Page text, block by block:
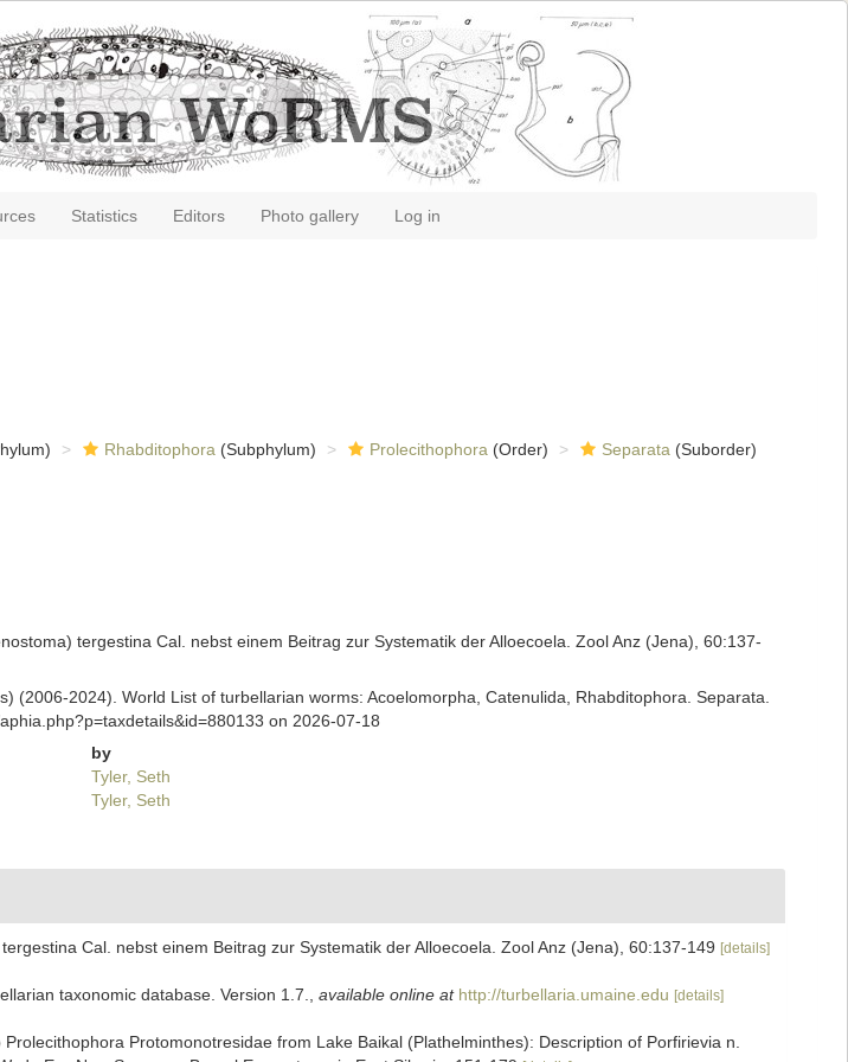
Statistics Editors Photo gallery Log in
Rhabditophora (Subphylum) Prolecithophora (Order) Separata (Suborder)
tergestina Cal. nebst einem Beitrag zur Systematik der Alloecoela. Zool Anz (Jena), 60:137-
(2006-2024). World List of turbellarian worms: Acoelomorpha, Catenulida, Rhabditophora. Separata.
on 2026-07-18
by
Tyler, Seth
Tyler, Seth
Cal. nebst einem Beitrag zur Systematik der Alloecoela. Zool Anz (Jena), 60:137-149 [details]
taxonomic database. Version 1.7. available online at http://turbellaria.umaine.edu [details]
Protomonotresidae from Lake Baikal (Plathelminthes): Description of Porfirievia n.